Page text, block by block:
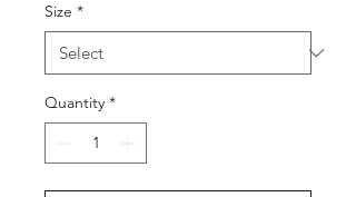
Size *
Quantity *